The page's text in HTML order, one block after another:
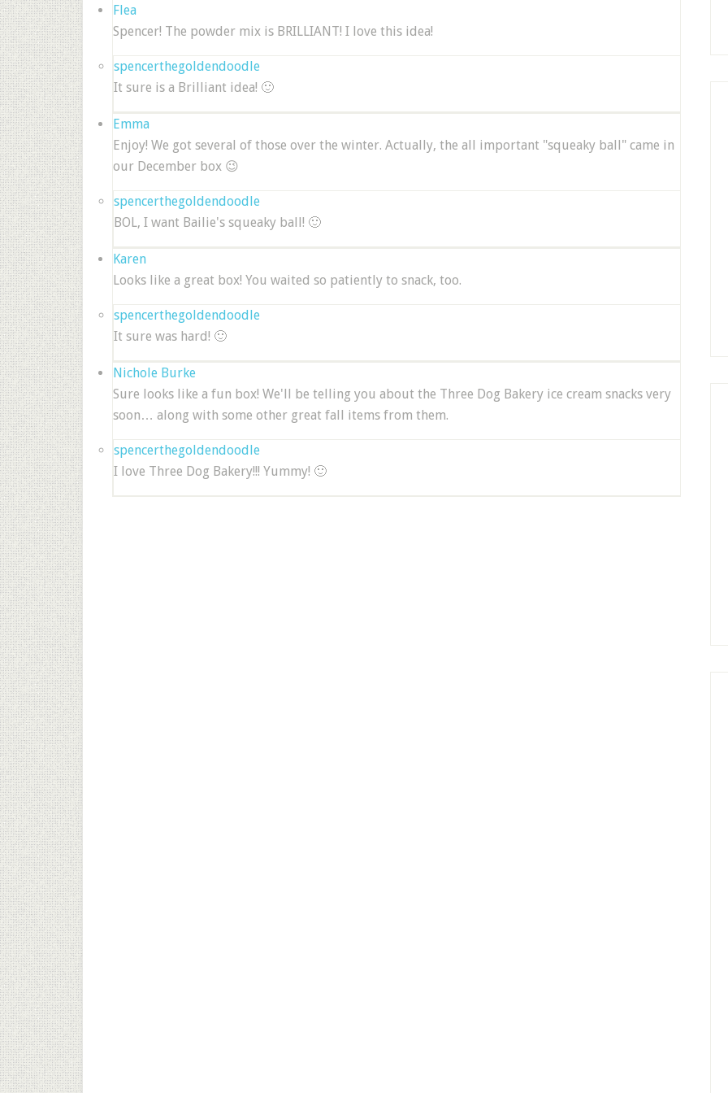
Flea
Spencer! The powder mix is BRILLIANT! I love this idea!
spencerthegoldendoodle
It sure is a Brilliant idea! 🙂
Emma
Enjoy! We got several of those over the winter. Actually, the all important "squeaky ball" came in
our December box 😉
spencerthegoldendoodle
BOL, I want Bailie's squeaky ball! 🙂
Karen
Looks like a great box! You waited so patiently to snack, too.
spencerthegoldendoodle
It sure was hard! 🙂
Nichole Burke
Sure looks like a fun box! We'll be telling you about the Three Dog Bakery ice cream snacks very
soon… along with some other great fall items from them.
spencerthegoldendoodle
I love Three Dog Bakery!!! Yummy! 🙂